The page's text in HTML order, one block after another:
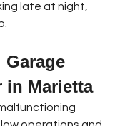
late at night,
Garage
in Marietta